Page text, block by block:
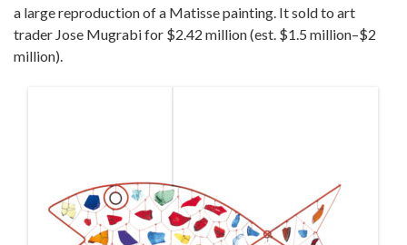
a large reproduction of a Matisse painting. It sold to art
trader Jose Mugrabi for $2.42 million (est. $1.5 million–$2
million).